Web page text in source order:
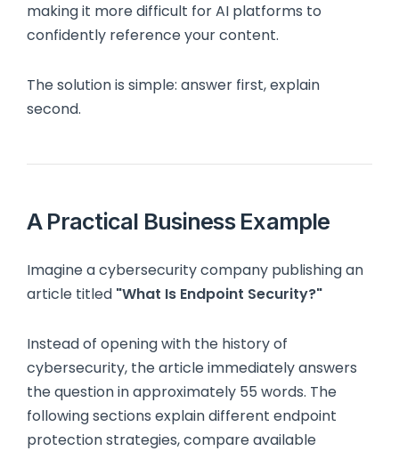
making it more difficult for AI platforms to
confidently reference your content.
The solution is simple: answer first, explain
second.
A Practical Business Example
Imagine a cybersecurity company publishing an
article titled "What Is Endpoint Security?"
Instead of opening with the history of
cybersecurity, the article immediately answers
the question in approximately 55 words. The
following sections explain different endpoint
protection strategies, compare available